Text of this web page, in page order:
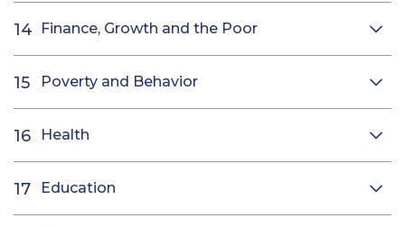
Finance, Growth and the Poor
Poverty and Behavior
Health
Education